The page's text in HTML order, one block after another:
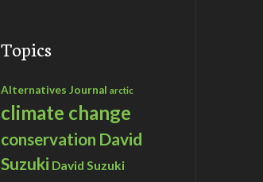
Topics
Alternatives Journal arctic
climate change
conservation David
Suzuki David Suzuki